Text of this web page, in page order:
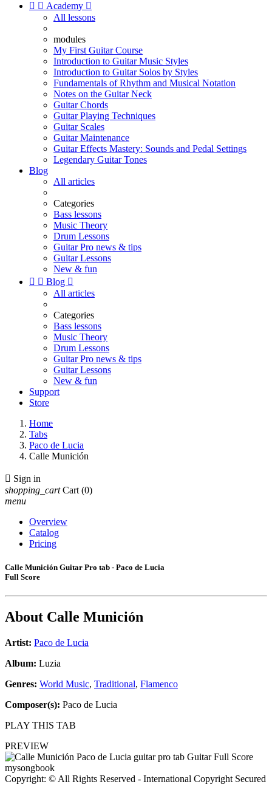
  Academy 
All lessons
modules
My First Guitar Course
Introduction to Guitar Music Styles
Introduction to Guitar Solos by Styles
Fundamentals of Rhythm and Musical Notation
Notes on the Guitar Neck
Guitar Chords
Guitar Playing Techniques
Guitar Scales
Guitar Maintenance
Guitar Effects Mastery: Sounds and Pedal Settings
Legendary Guitar Tones
Blog
All articles
Categories
Bass lessons
Music Theory
Drum Lessons
Guitar Pro news & tips
Guitar Lessons
New & fun
  Blog 
All articles
Categories
Bass lessons
Music Theory
Drum Lessons
Guitar Pro news & tips
Guitar Lessons
New & fun
Support
Store
Home
Tabs
Paco de Lucia
Calle Munición
 Sign in
shopping_cart Cart (0)
menu
Overview
Catalog
Pricing
Calle Munición Guitar Pro tab - Paco de Lucia
Full Score
About Calle Munición
Artist: Paco de Lucia
Album: Luzia
Genres: World Music, Traditional, Flamenco
Composer(s): Paco de Lucia
PLAY THIS TAB
PREVIEW
Copyright: © All Rights Reserved - International Copyright Secured